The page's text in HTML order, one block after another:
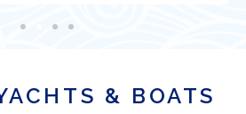
& BOATS